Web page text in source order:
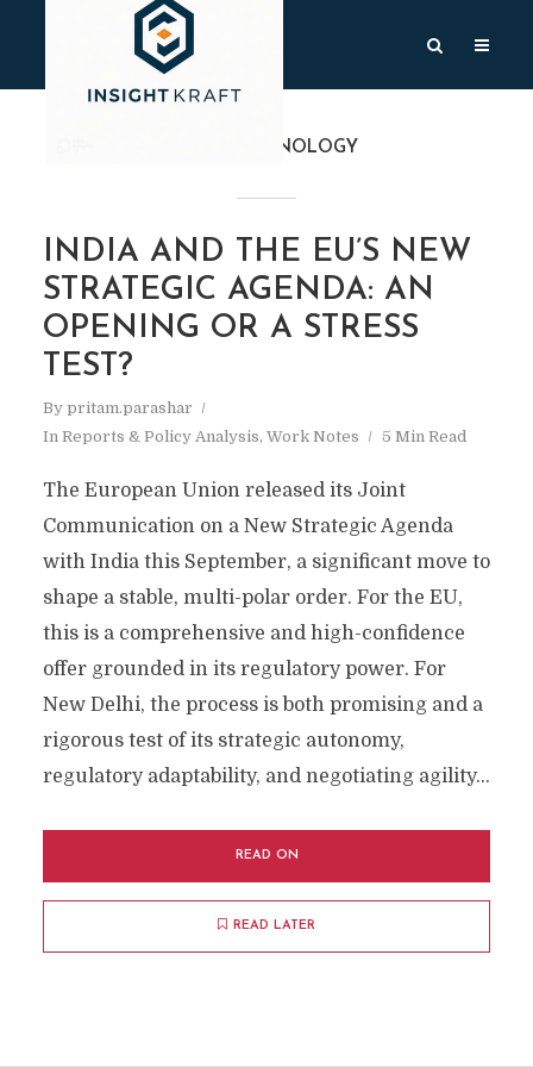
TECHNOLOGY
INDIA AND THE EU’S NEW
STRATEGIC AGENDA: AN
OPENING OR A STRESS
TEST?
By pritam.parashar
In Reports & Policy Analysis, Work Notes 5 Min Read
The European Union released its Joint
Communication on a New Strategic Agenda
with India this September, a significant move to
shape a stable, multi-polar order. For the EU,
this is a comprehensive and high-confidence
offer grounded in its regulatory power. For
New Delhi, the process is both promising and a
rigorous test of its strategic autonomy,
regulatory adaptability, and negotiating agility...
READ ON
READ LATER